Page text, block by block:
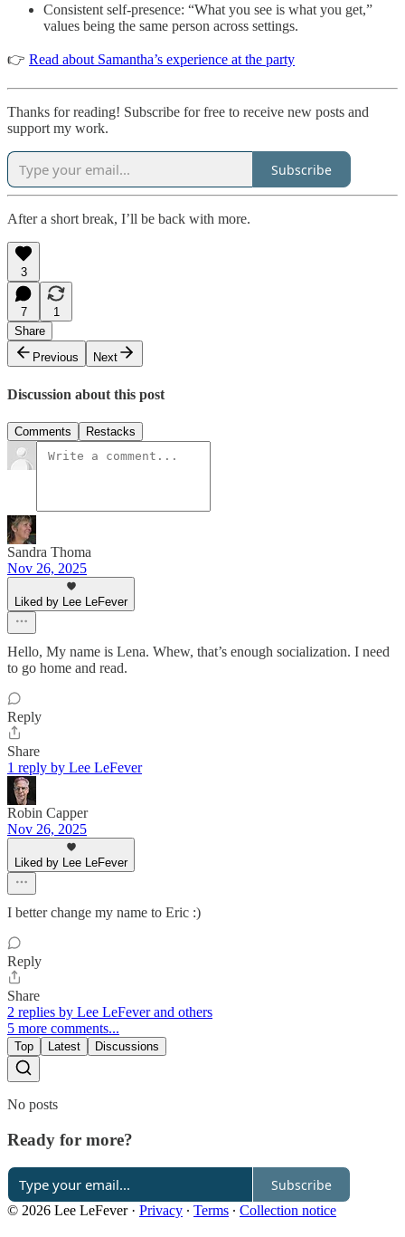
Consistent self-presence: “What you see is what you get,”
values being the same person across settings.
👉 Read about Samantha’s experience at the party
Thanks for reading! Subscribe for free to receive new posts and
support my work.
Subscribe
After a short break, I’ll be back with more.
3
7
1
Share
Previous
Next
Discussion about this post
Comments Restacks
Sandra Thoma
Nov 26, 2025
Liked by Lee LeFever
Hello, My name is Lena. Whew, that’s enough socialization. I need
to go home and read.
Reply
Share
1 reply by Lee LeFever
Robin Capper
Nov 26, 2025
Liked by Lee LeFever
I better change my name to Eric :)
Reply
Share
2 replies by Lee LeFever and others
5 more comments...
Top Latest Discussions
No posts
Ready for more?
Subscribe
© 2026 Lee LeFever· Privacy ∙ Terms ∙ Collection notice